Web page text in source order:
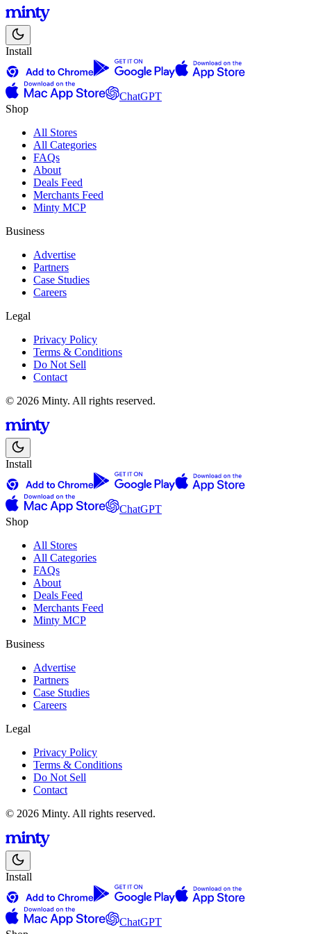
Install
ChatGPT
Shop
All Stores
All Categories
FAQs
About
Deals Feed
Merchants Feed
Minty MCP
Business
Advertise
Partners
Case Studies
Careers
Legal
Privacy Policy
Terms & Conditions
Do Not Sell
Contact
© 2026 Minty. All rights reserved.
Install
ChatGPT
Shop
All Stores
All Categories
FAQs
About
Deals Feed
Merchants Feed
Minty MCP
Business
Advertise
Partners
Case Studies
Careers
Legal
Privacy Policy
Terms & Conditions
Do Not Sell
Contact
© 2026 Minty. All rights reserved.
Install
ChatGPT